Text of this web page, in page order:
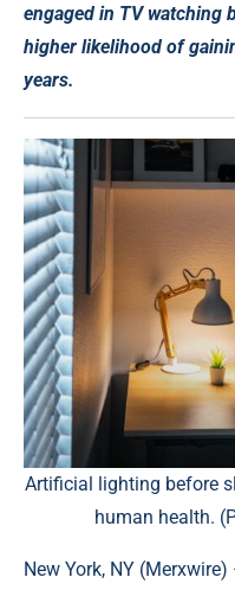
engaged in TV watching
higher likelihood of
years.
Artificial lighting before
human health.
New York, NY (Merxwire)